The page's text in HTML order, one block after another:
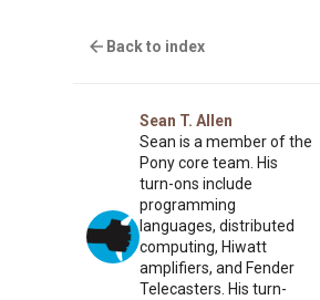
Back to index
Sean T. Allen
Sean is a member of the
Pony core team. His
turn-ons include
programming
languages, distributed
computing, Hiwatt
amplifiers, and Fender
Telecasters. His turn-